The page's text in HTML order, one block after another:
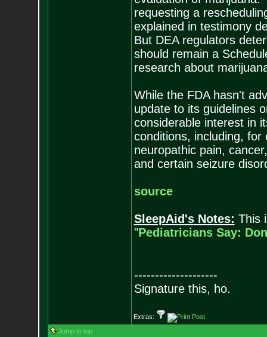
requesting a
explained in testimony
But DEA regulators
should remain a
research about
While the FDA hasn't
update to its guidelines
considerable interest in
conditions, including, for
neuropathic pain,
and certain seizure
source
SleepAid's Notes: This
"Pediatricians Say:
--------------------
Signature this, ho.
Extras:
Jump to top